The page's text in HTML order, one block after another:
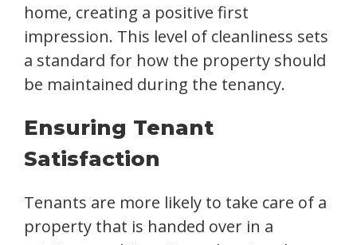
home, creating a positive first
impression. This level of cleanliness sets
a standard for how the property should
be maintained during the tenancy.
Ensuring Tenant
Satisfaction
Tenants are more likely to take care of a
property that is handed over in a